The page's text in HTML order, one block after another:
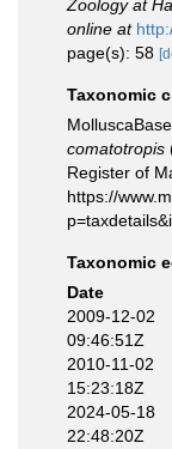
Zoology at
online at
page(s): 58
Taxonomic
comatotropis
Register of
https://
Taxonomic
Date
2009-12-02
09:46:51Z
2010-11-02
15:23:18Z
2024-05-18
22:48:20Z